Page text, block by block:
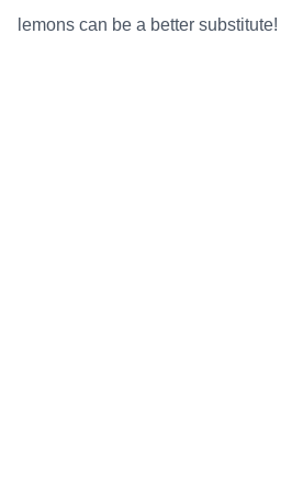
lemons can be a better substitute!